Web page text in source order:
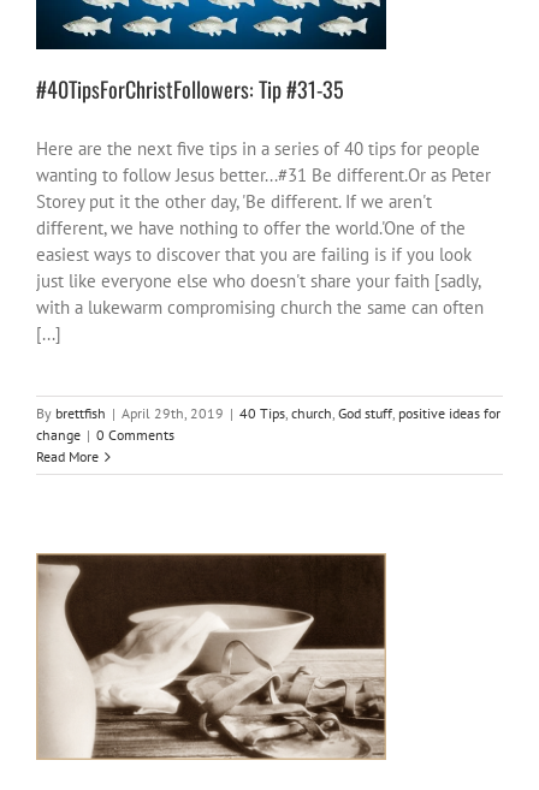
#40TipsForChristFollowers: Tip #31-35
Here are the next five tips in a series of 40 tips for people
wanting to follow Jesus better...#31 Be different.Or as Peter
Storey put it the other day, 'Be different. If we aren't
different, we have nothing to offer the world.'One of the
easiest ways to discover that you are failing is if you look
just like everyone else who doesn't share your faith [sadly,
with a lukewarm compromising church the same can often
[...]
By brettfish | April 29th, 2019 | 40 Tips, church, God stuff, positive ideas for
change | 0 Comments
Read More
#40TipsForChristFollowers: Tip #26-30
40 Tips bible things church God stuff